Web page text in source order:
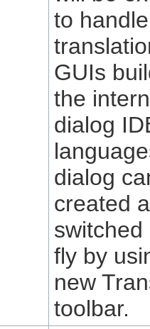
to handle
GUIs
the
dialog
dialog
created
switched
fly by
new
toolbar.